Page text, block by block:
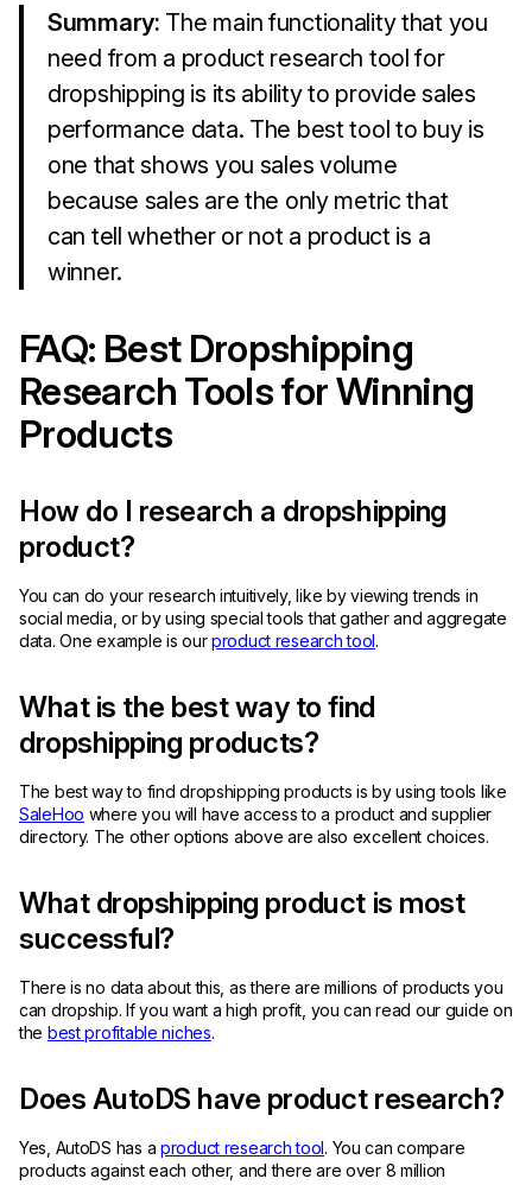
Summary: The main functionality that you
need from a product research tool for
dropshipping is its ability to provide sales
performance data. The best tool to buy is
one that shows you sales volume
because sales are the only metric that
can tell whether or not a product is a
winner.
FAQ: Best Dropshipping
Research Tools for Winning
Products
How do I research a dropshipping
product?
You can do your research intuitively, like by viewing trends in
social media, or by using special tools that gather and aggregate
data. One example is ourproduct research tool.
What is the best way to find
dropshipping products?
The best way to find dropshipping products is by using tools like
SaleHoo where you will have access to a product and supplier
directory. The other options above are also excellent choices.
What dropshipping product is most
successful?
There is no data about this, as there are millions of products you
can dropship. If you want a high profit, you can read our guide on
the best profitable niches.
Does AutoDS have product research?
Yes, AutoDS has a product research tool. You can compare
products against each other, and there are over 8 million